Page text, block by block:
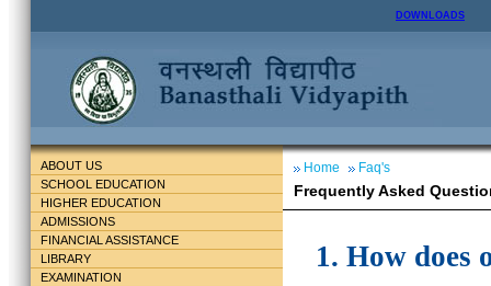
DOWNLOADS
ABOUT US
SCHOOL EDUCATION
HIGHER EDUCATION
ADMISSIONS
FINANCIAL ASSISTANCE
LIBRARY
EXAMINATION
Home Faq's
Frequently Asked
1. How does